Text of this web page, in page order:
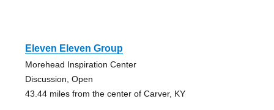
Eleven Eleven Group
Morehead Inspiration Center
Discussion, Open
43.44 miles from the center of Carver, KY